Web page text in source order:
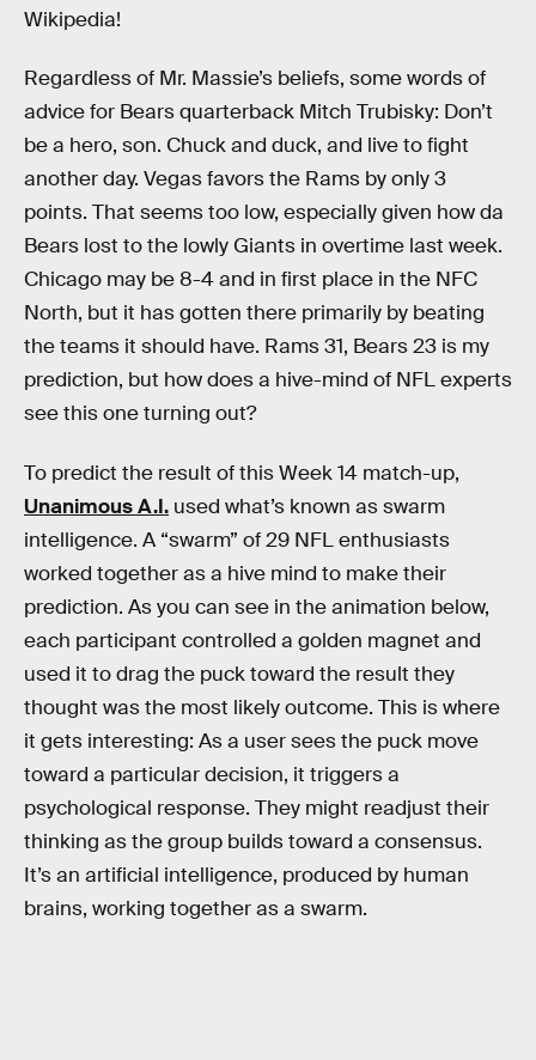
Wikipedia!
Regardless of Mr. Massie’s beliefs, some words of
advice for Bears quarterback Mitch Trubisky: Don’t
be a hero, son. Chuck and duck, and live to fight
another day. Vegas favors the Rams by only 3
points. That seems too low, especially given how da
Bears lost to the lowly Giants in overtime last week.
Chicago may be 8-4 and in first place in the NFC
North, but it has gotten there primarily by beating
the teams it should have. Rams 31, Bears 23 is my
prediction, but how does a hive-mind of NFL experts
see this one turning out?
To predict the result of this Week 14 match-up,
Unanimous A.I. used what’s known as swarm
intelligence. A “swarm” of 29 NFL enthusiasts
worked together as a hive mind to make their
prediction. As you can see in the animation below,
each participant controlled a golden magnet and
used it to drag the puck toward the result they
thought was the most likely outcome. This is where
it gets interesting: As a user sees the puck move
toward a particular decision, it triggers a
psychological response. They might readjust their
thinking as the group builds toward a consensus.
It’s an artificial intelligence, produced by human
brains, working together as a swarm.